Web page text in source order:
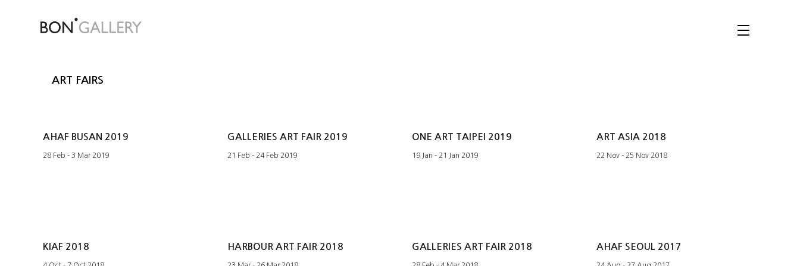
ART FAIRS
AHAF BUSAN 2019
28 Feb - 3 Mar 2019
GALLERIES ART FAIR 2019
21 Feb - 24 Feb 2019
ONE ART TAIPEI 2019
19 Jan - 21 Jan 2019
ART ASIA 2018
22 Nov - 25 Nov 2018
KIAF 2018 HARBOUR ART FAIR 2018 GALLERIES ART FAIR 2018 AHAF SEOUL 2017